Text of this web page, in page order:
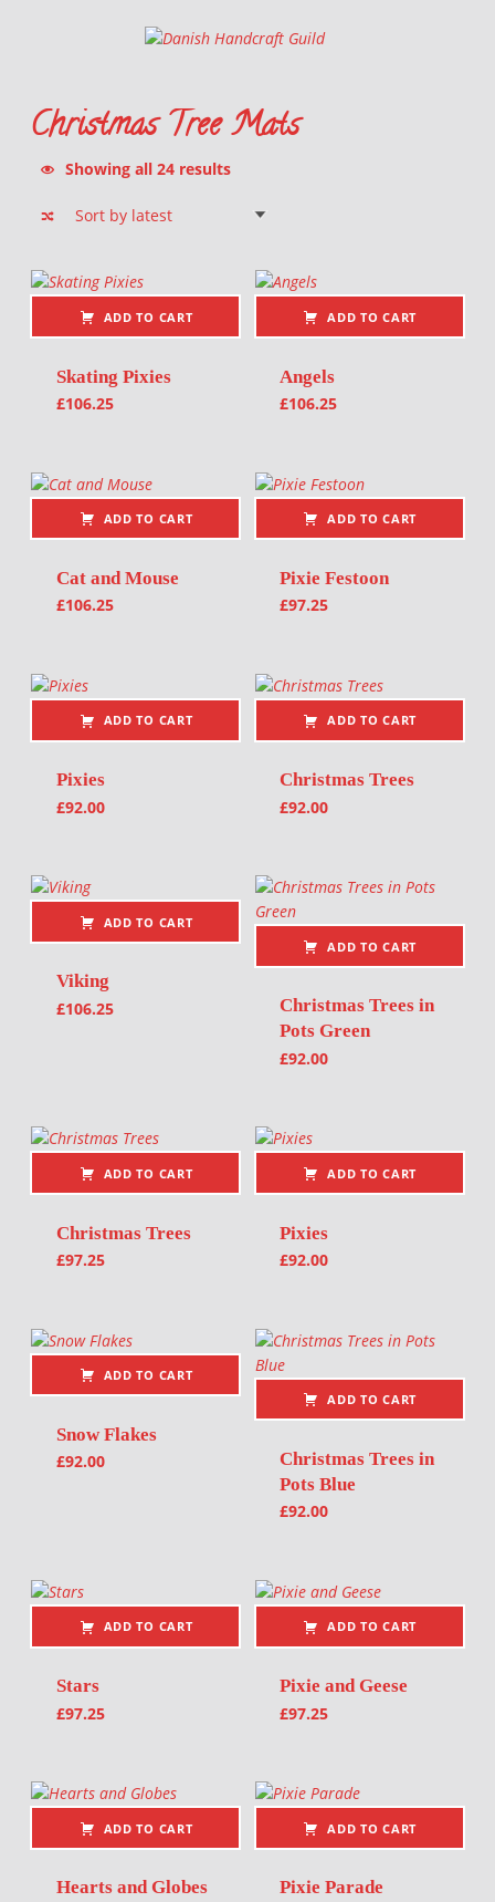
Danish Handcraft Guild
Christmas Tree Mats
Showing all 24 results
ADD TO CART
Skating Pixies
£106.25
ADD TO CART
Angels
£106.25
ADD TO CART
Cat and Mouse
£106.25
ADD TO CART
Pixie Festoon
£97.25
ADD TO CART
Pixies
£92.00
ADD TO CART
Christmas Trees
£92.00
ADD TO CART
Viking
£106.25
ADD TO CART
Christmas Trees in
Pots Green
£92.00
ADD TO CART
Christmas Trees
£97.25
ADD TO CART
Pixies
£92.00
ADD TO CART
Snow Flakes
£92.00
ADD TO CART
Christmas Trees in
Pots Blue
£92.00
ADD TO CART
Stars
£97.25
ADD TO CART
Pixie and Geese
£97.25
ADD TO CART
Hearts and Globes
ADD TO CART
Pixie Parade